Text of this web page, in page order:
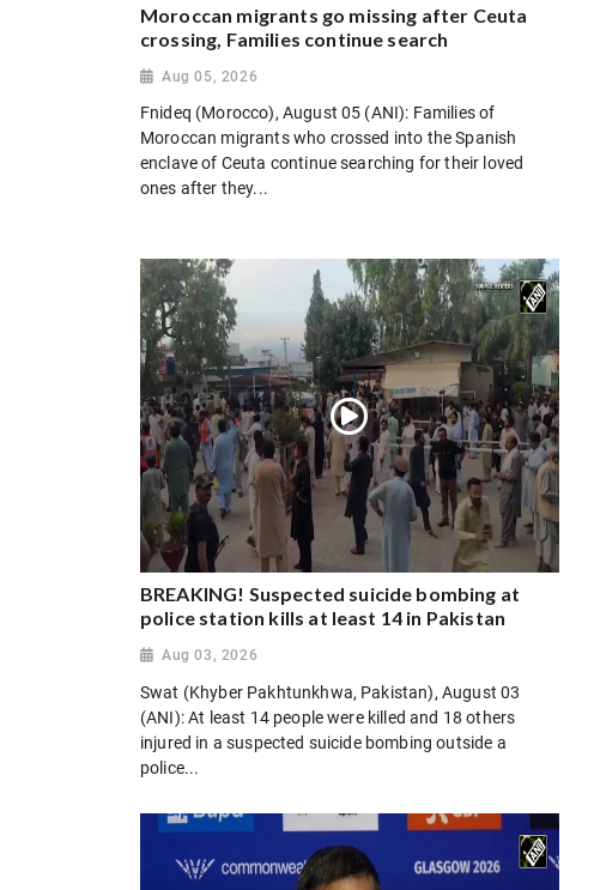
Moroccan migrants go missing after Ceuta
crossing, Families continue search
Aug 05, 2026
Fnideq (Morocco), August 05 (ANI): Families of
Moroccan migrants who crossed into the Spanish
enclave of Ceuta continue searching for their loved
ones after they...
BREAKING! Suspected suicide bombing at
police station kills at least 14 in Pakistan
Aug 03, 2026
Swat (Khyber Pakhtunkhwa, Pakistan), August 03
(ANI): At least 14 people were killed and 18 others
injured in a suspected suicide bombing outside a
police...